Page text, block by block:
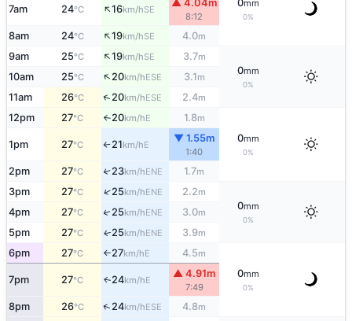
0mm
0%
7am 24°C ↑16km/hSE
▲ 4.04m
8:12
8am 24°C ↑19km/hSE 4.0m
9am 25°C ↑19km/hSE 3.7m
0mm
0%
10am 25°C ↑20km/hESE 3.1m
11am 26°C ↑20km/hESE 2.4m
12pm 27°C ↑20km/hE 1.8m
0mm
0%
1pm 27°C ↑21km/hE
▼ 1.55m
1:40
2pm 27°C ↑23km/hENE 1.7m
3pm 27°C ↑25km/hENE 2.2m
0mm
0%
4pm 27°C ↑25km/hENE 3.0m
5pm 27°C ↑25km/hENE 3.9m
6pm 27°C ↑27km/hE 4.5m
0mm
0%
7pm 27°C ↑24km/hE
▲ 4.91m
7:49
8pm 26°C ↑24km/hESE 4.8m